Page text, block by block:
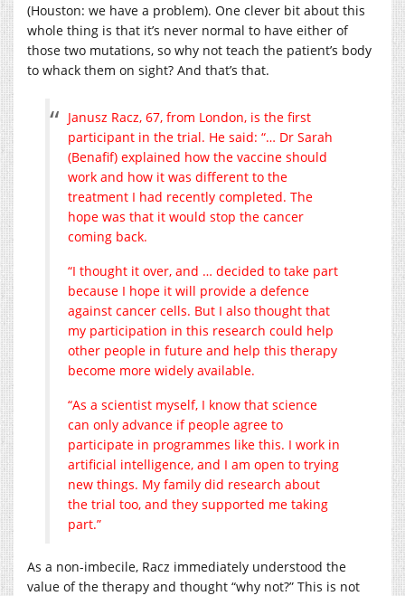
(Houston: we have a problem). One clever bit about this
whole thing is that it’s never normal to have either of
those two mutations, so why not teach the patient’s body
to whack them on sight? And that’s that.
Janusz Racz, 67, from London, is the first
participant in the trial. He said: “… Dr Sarah
(Benafif) explained how the vaccine should
work and how it was different to the
treatment I had recently completed. The
hope was that it would stop the cancer
coming back.
“I thought it over, and … decided to take part
because I hope it will provide a defence
against cancer cells. But I also thought that
my participation in this research could help
other people in future and help this therapy
become more widely available.
“As a scientist myself, I know that science
can only advance if people agree to
participate in programmes like this. I work in
artificial intelligence, and I am open to trying
new things. My family did research about
the trial too, and they supported me taking
part.”
As a non-imbecile, Racz immediately understood the
value of the therapy and thought “why not?” This is not